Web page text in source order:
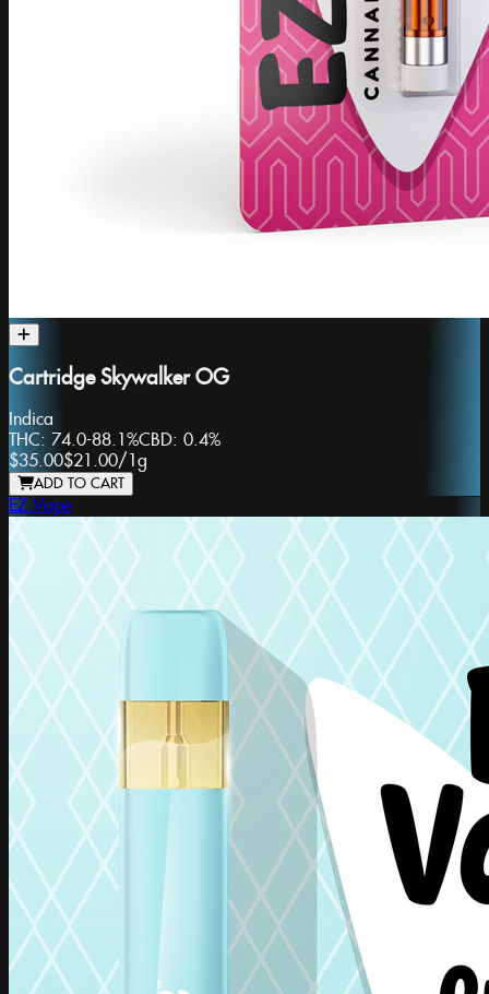
Cartridge Skywalker OG
Indica
THC: 74.0-88.1%CBD: 0.4%
$35.00$21.00/ 1g
ADD TO CART
EZ Vape